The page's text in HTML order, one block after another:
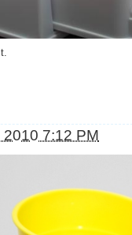
7:12 PM